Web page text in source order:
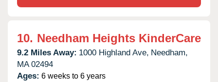
10. Needham Heights KinderCare
9.2 Miles Away: 1000 Highland Ave, Needham,
MA 02494
Ages: 6 weeks to 6 years